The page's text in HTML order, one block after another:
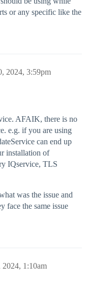
or any specific like the
2024, 3:59pm
AFAIK, there is no
e.g. if you are using
can end up
installation of
IQservice, TLS
was the issue and
face the same issue
2024, 1:10am